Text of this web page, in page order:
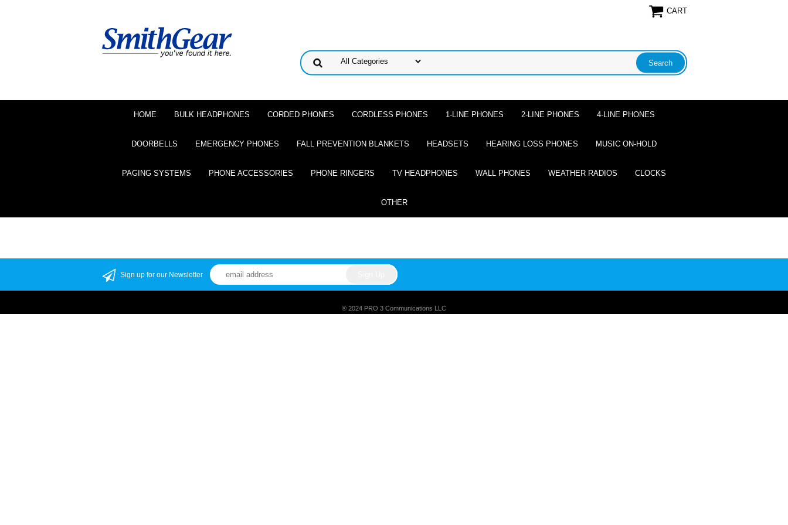
CART
HOME BULK HEADPHONES CORDED PHONES CORDLESS PHONES 1-LINE PHONES 2-LINE PHONES 4-LINE PHONES
DOORBELLS EMERGENCY PHONES FALL PREVENTION BLANKETS HEADSETS HEARING LOSS PHONES MUSIC ON-HOLD
PAGING SYSTEMS PHONE ACCESSORIES PHONE RINGERS TV HEADPHONES WALL PHONES WEATHER RADIOS CLOCKS
OTHER
Sign up for our Newsletter
® 2024 PRO 3 Communications LLC